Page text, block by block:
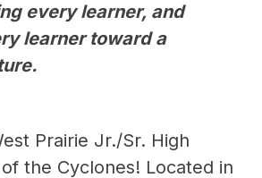
every learner, and
learner toward a
Prairie Jr./Sr. High
the Cyclones! Located in